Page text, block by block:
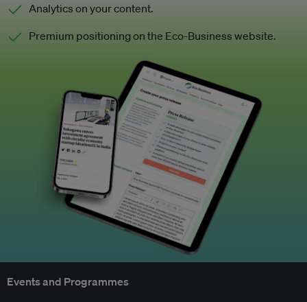
Analytics on your content.
Premium positioning on the Eco-Business website.
Events and Programmes